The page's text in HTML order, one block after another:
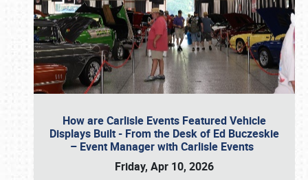
How are Carlisle Events Featured Vehicle
Displays Built - From the Desk of Ed Buczeskie
– Event Manager with Carlisle Events
Friday, Apr 10, 2026